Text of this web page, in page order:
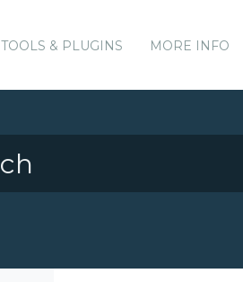
TOOLS & PLUGINS MORE INFO